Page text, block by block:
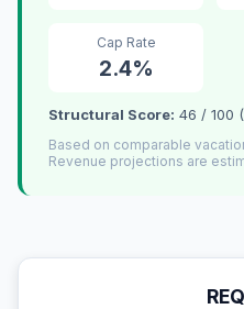
Cap Rate
2.4%
Structural Score: 46 / 100
Based on comparable
Revenue projections are